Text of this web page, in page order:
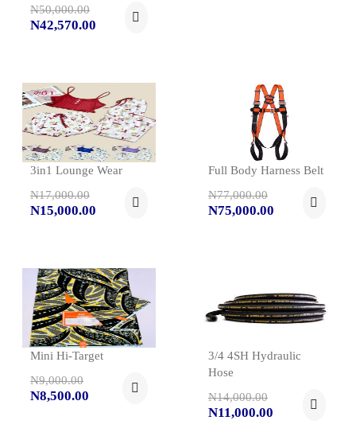
N50,000.00
N42,570.00
3in1 Lounge Wear
N17,000.00
N15,000.00
Full Body Harness Belt
N77,000.00
N75,000.00
Mini Hi-Target
N9,000.00
N8,500.00
3/4 4SH Hydraulic
Hose
N14,000.00
N11,000.00